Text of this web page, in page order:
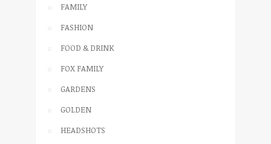
FAMILY
FASHION
FOOD & DRINK
FOX FAMILY
GARDENS
GOLDEN
HEADSHOTS